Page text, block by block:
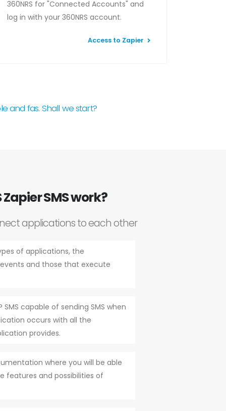
360NRS for "Connected Accounts" and
log in with your 360NRS account.
Access to Zapier
and fas. Shall we start?
SMS work?
applications to each other
of applications, the
and those that execute
SMS capable of sending SMS when
occurs with all the
provides.
where you will be able
features and possibilities of